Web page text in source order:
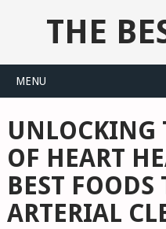
THE
MENU
UNLOCKING
OF HEART
BEST FOODS
ARTERIAL